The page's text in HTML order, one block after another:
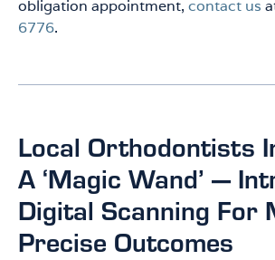
obligation appointment, contact us
6776.
Local Orthodontists
A ‘Magic Wand’ —
Digital Scanning For
Precise Outcomes